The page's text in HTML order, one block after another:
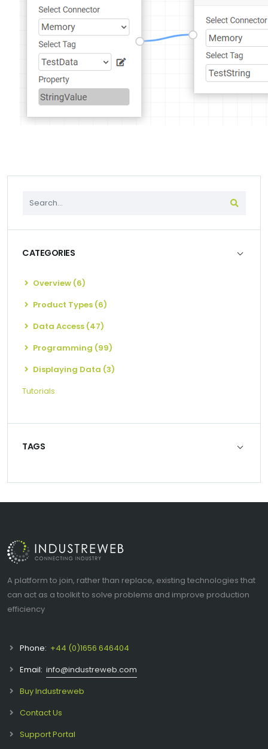
CATEGORIES
Overview (6)
Product Types (6)
Data Access (47)
Programming (99)
Displaying Data (3)
Tutorials
TAGS
A platform to join, rather than replace, existing technologies that
can act as a toolkit to solve problems and improve production
efficiency
Phone: +44 (0)1656 646404
Email: info@industreweb.com
Buy Industreweb
Contact Us
Support Portal